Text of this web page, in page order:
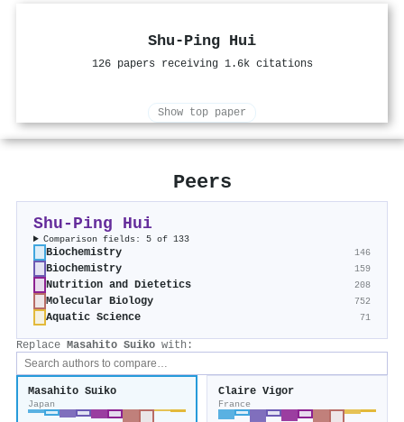
Shu‐Ping Hui
126 papers receiving 1.6k citations
Show top paper
Peers
Shu‐Ping Hui
Comparison fields: 5 of 133
Biochemistry 146
Biochemistry 159
Nutrition and Dietetics 208
Molecular Biology 752
Aquatic Science 71
Replace Masahito Suiko with:
Masahito Suiko
Japan
Claire Vigor
France